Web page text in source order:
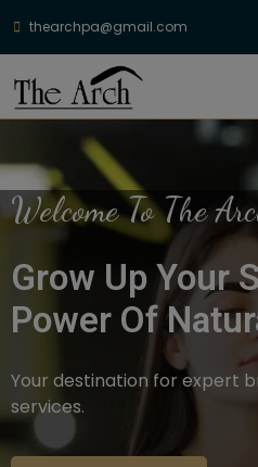
thearchpa@gmail.com
Welcome To The
Grow Up Your
Power Of
Your destination for expert
services.